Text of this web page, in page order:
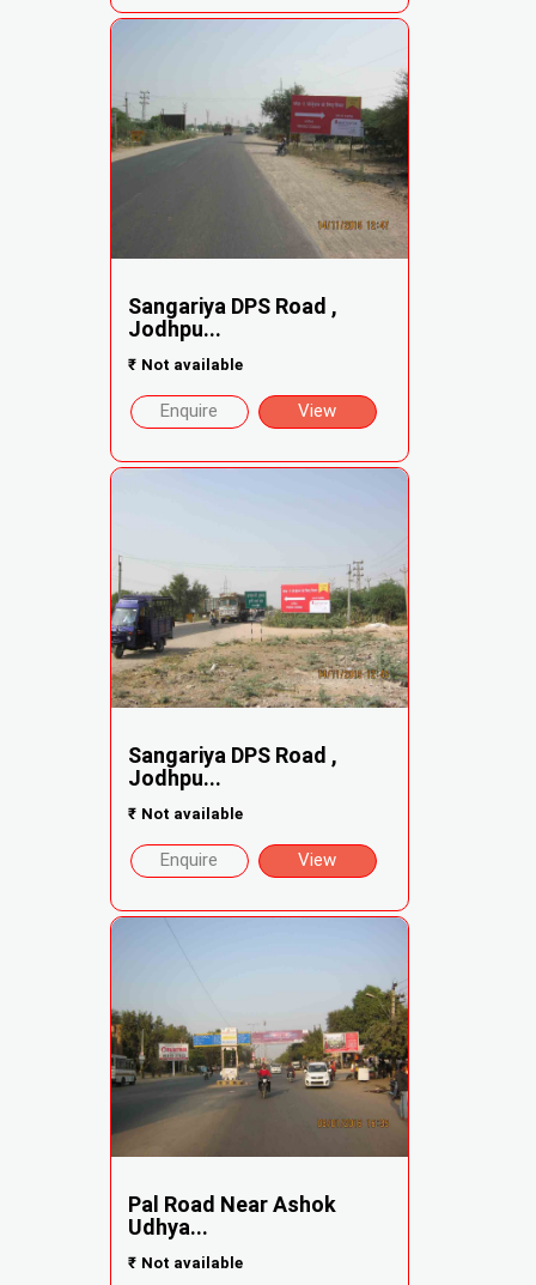
Sangariya DPS Road ,
Jodhpu...
₹ Not available
Enquire View
Sangariya DPS Road ,
Jodhpu...
₹ Not available
Enquire View
Pal Road Near Ashok
Udhya...
₹ Not available